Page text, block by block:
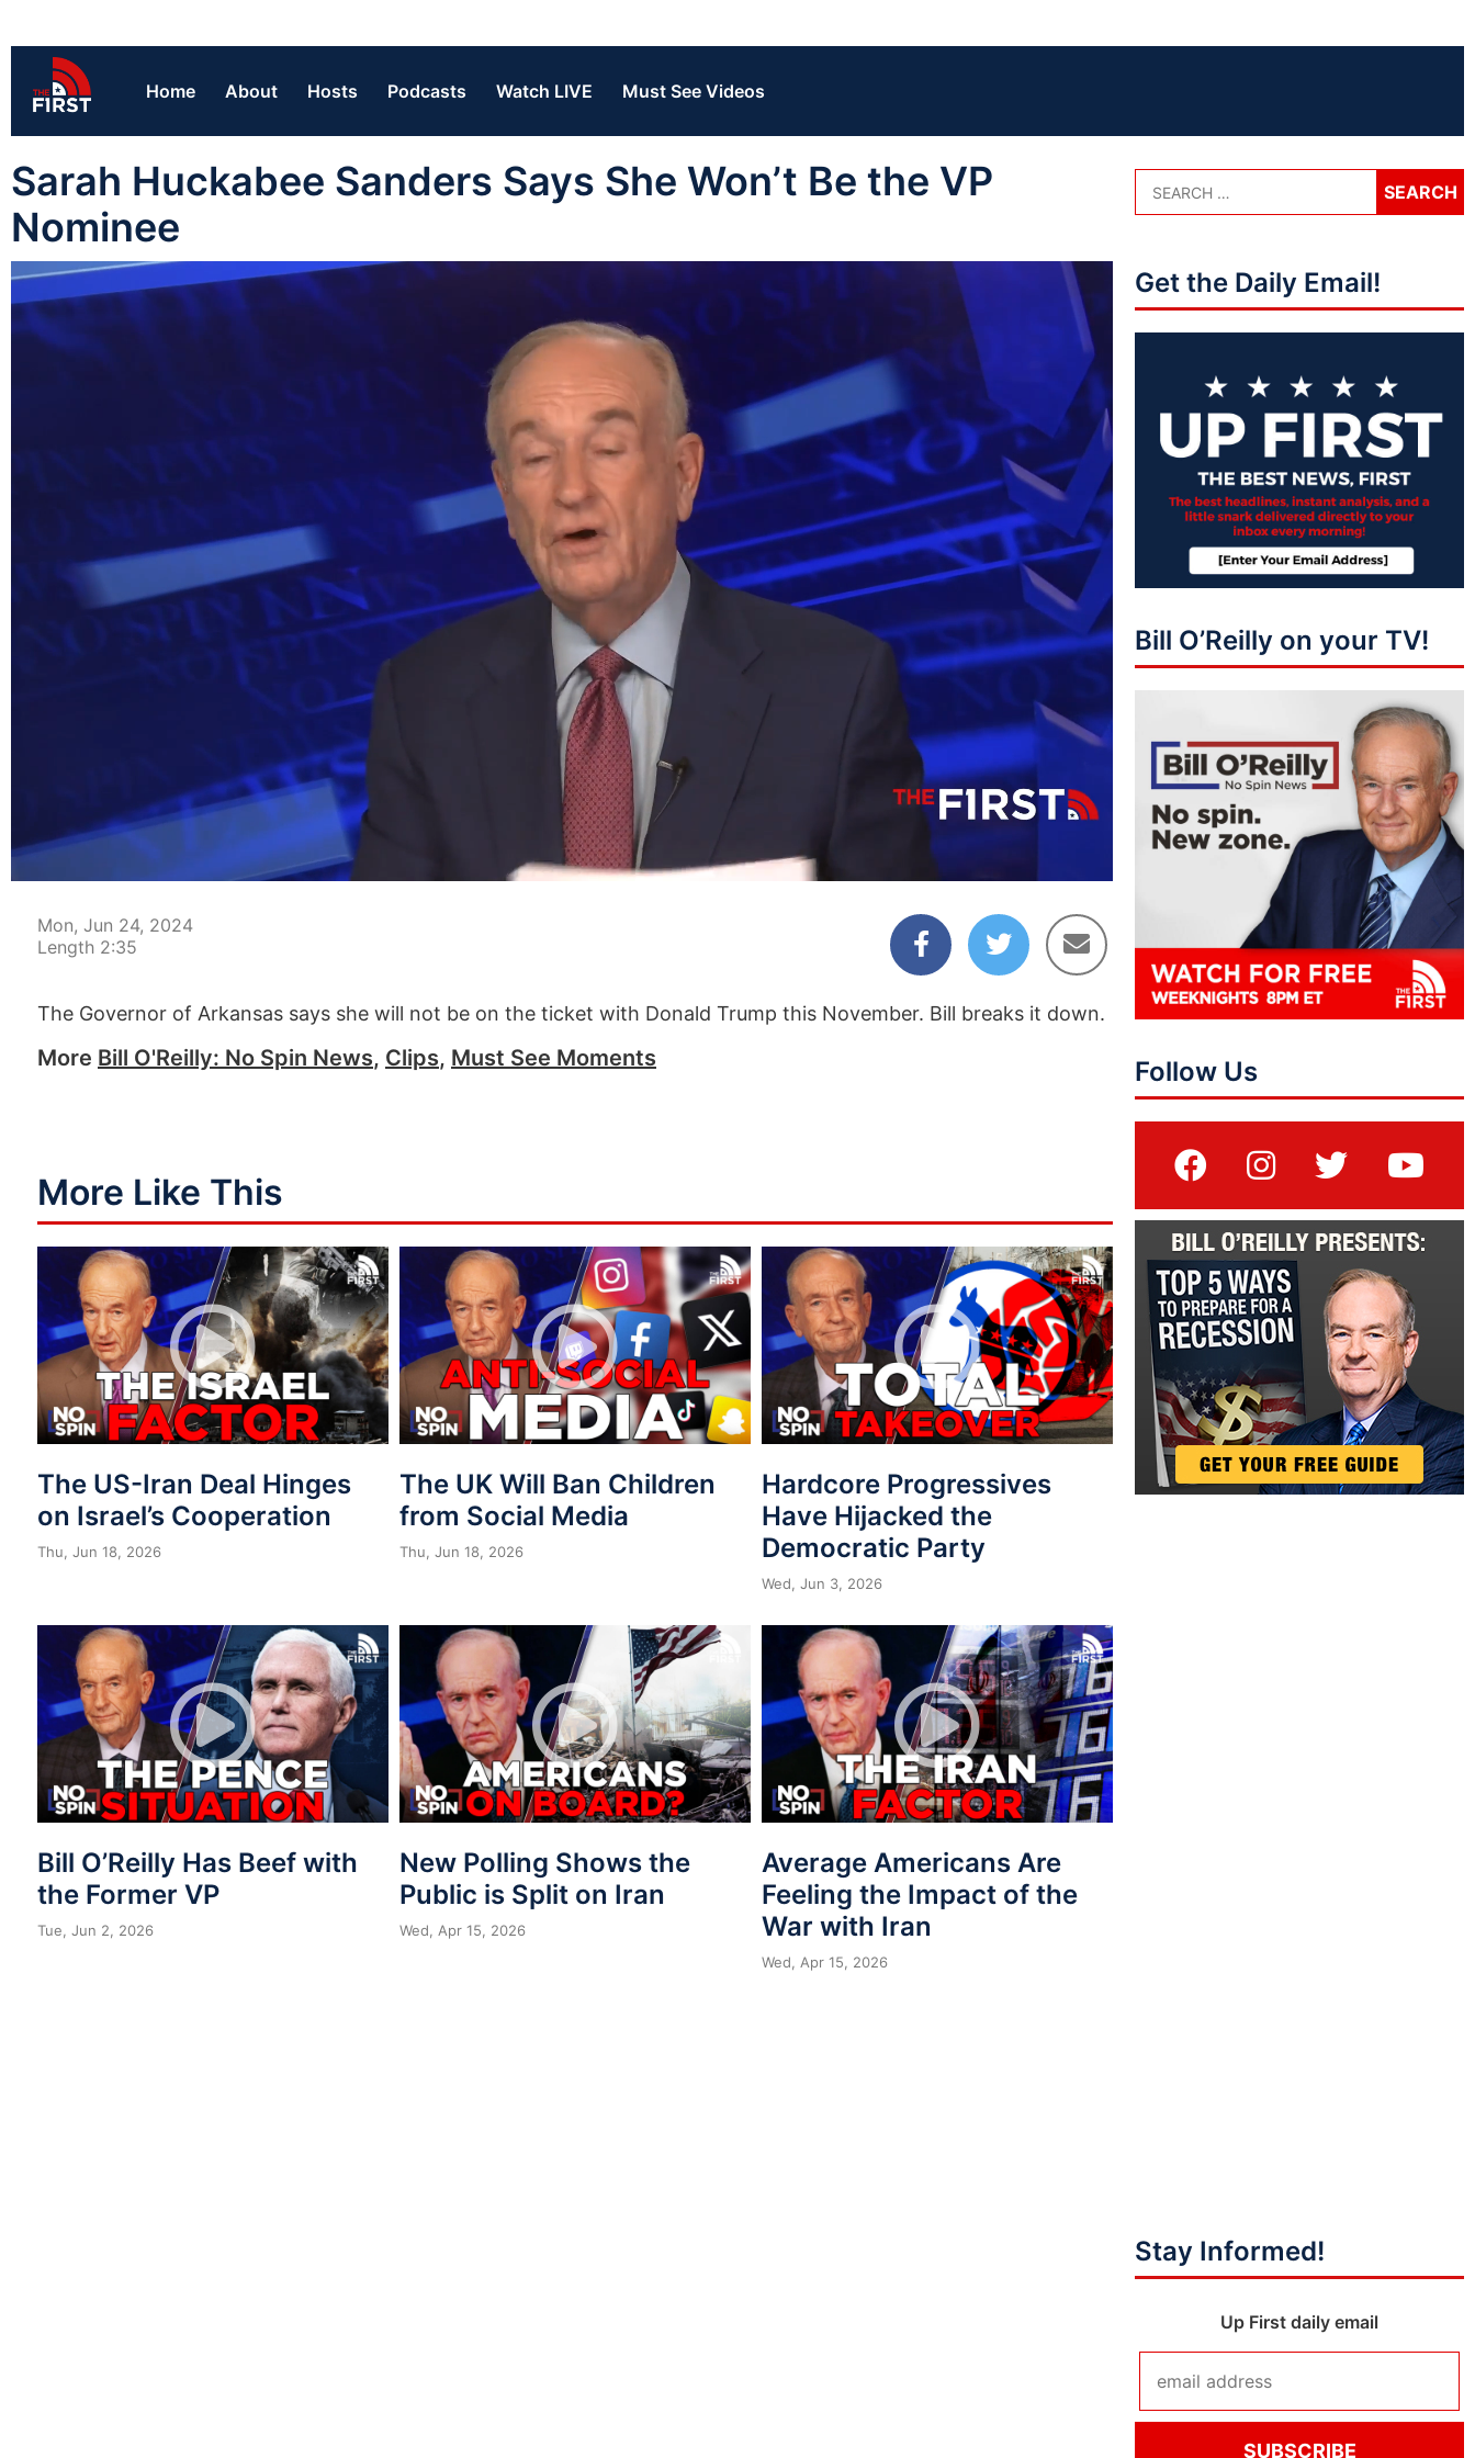
Home About Hosts Podcasts Watch LIVE Must See Videos
Sarah Huckabee Sanders Says She Won’t Be the VP
Nominee
02:35
Mon, Jun 24, 2024
Length 2:35
The Governor of Arkansas says she will not be on the ticket with Donald Trump this November. Bill breaks it down.
More Bill O'Reilly: No Spin News, Clips, Must See Moments
More Like This
The US-Iran Deal Hinges
on Israel’s Cooperation
Thu, Jun 18, 2026
The UK Will Ban Children
from Social Media
Thu, Jun 18, 2026
Hardcore Progressives
Have Hijacked the
Democratic Party
Wed, Jun 3, 2026
Bill O’Reilly Has Beef with
the Former VP
Tue, Jun 2, 2026
New Polling Shows the
Public is Split on Iran
Wed, Apr 15, 2026
Average Americans Are
Feeling the Impact of the
War with Iran
Wed, Apr 15, 2026
Get the Daily Email!
Bill O’Reilly on your TV!
Follow Us
Stay Informed!
Up First daily email